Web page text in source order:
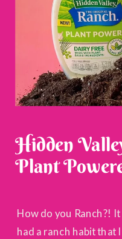
How do you Ranch?!
had a ranch habit that
Hidden
Plant